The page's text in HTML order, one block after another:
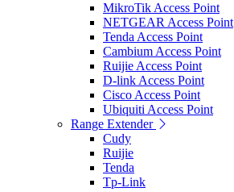
MikroTik Access Point
NETGEAR Access Point
Tenda Access Point
Cambium Access Point
Ruijie Access Point
D-link Access Point
Cisco Access Point
Ubiquiti Access Point
Range Extender
Cudy
Ruijie
Tenda
Tp-Link